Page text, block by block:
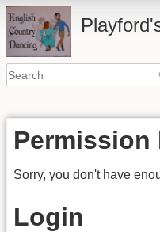
Permission
Sorry, you don't have
Login